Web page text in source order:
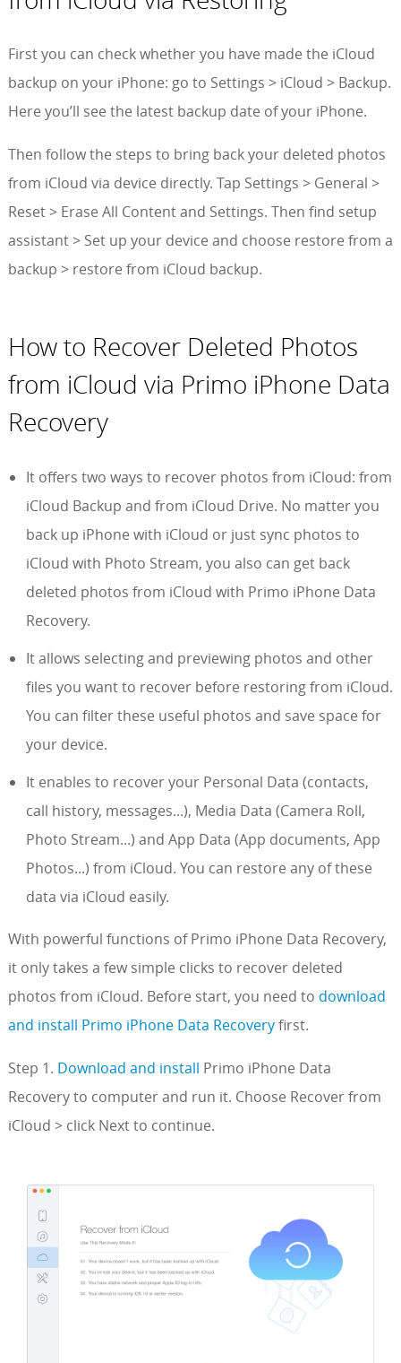
First you can check whether you have made the iCloud
backup on your iPhone: go to Settings > iCloud > Backup.
Here you’ll see the latest backup date of your iPhone.
Then follow the steps to bring back your deleted photos
from iCloud via device directly. Tap Settings > General >
Reset > Erase All Content and Settings. Then find setup
assistant > Set up your device and choose restore from a
backup > restore from iCloud backup.
How to Recover Deleted Photos
from iCloud via Primo iPhone Data
Recovery
It offers two ways to recover photos from iCloud: from
iCloud Backup and from iCloud Drive. No matter you
back up iPhone with iCloud or just sync photos to
iCloud with Photo Stream, you also can get back
deleted photos from iCloud with Primo iPhone Data
Recovery.
It allows selecting and previewing photos and other
files you want to recover before restoring from iCloud.
You can filter these useful photos and save space for
your device.
It enables to recover your Personal Data (contacts,
call history, messages...), Media Data (Camera Roll,
Photo Stream...) and App Data (App documents, App
Photos...) from iCloud. You can restore any of these
data via iCloud easily.
With powerful functions of Primo iPhone Data Recovery,
it only takes a few simple clicks to recover deleted
photos from iCloud. Before start, you need to download
and install Primo iPhone Data Recoveryfirst.
Step 1. Download and install Primo iPhone Data
Recovery to computer and run it. Choose Recover from
iCloud > click Next to continue.